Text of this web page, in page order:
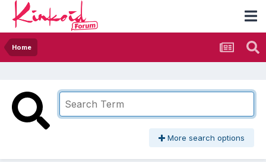
Home
More search options